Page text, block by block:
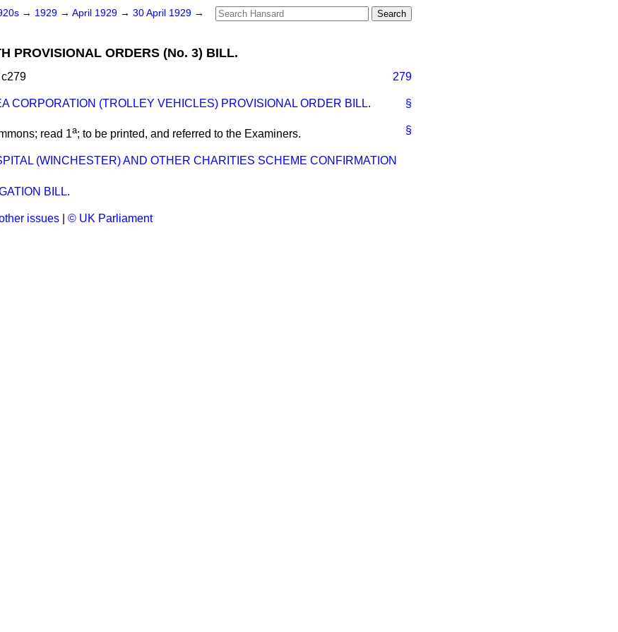
→ 1929 → April 1929 → 30 April 1929 →
PROVISIONAL ORDERS (No. 3) BILL.
279
§
CORPORATION (TROLLEY VEHICLES) PROVISIONAL ORDER BILL.
§
read 1a; to be printed, and referred to the Examiners.
(WINCHESTER) AND OTHER CHARITIES SCHEME CONFIRMATION
BILL.
issues © UK Parliament